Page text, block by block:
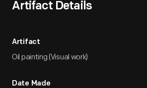
Artifact Details
Artifact
Oil painting (Visual work)
Date Made